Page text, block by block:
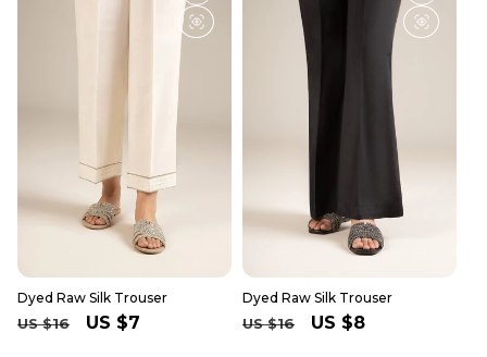
Dyed Raw Silk Trouser
Regular
US $16
Sale
US $7
Dyed Raw Silk Trouser
Regular
US $16
Sale
US $8